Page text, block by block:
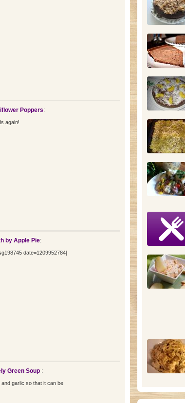
Poppers:
again!
by Apple Pie:
date=1209952784]
Green Soup :
garlic so that it can be